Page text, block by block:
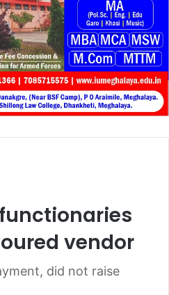
vendor
did not raise